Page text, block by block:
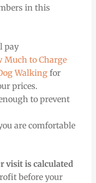
in this
pay
Much to Charge
Walkingfor
prices.
to prevent
are comfortable
visit is calculated
before your